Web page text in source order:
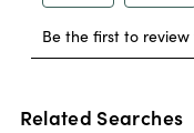
Related Searches